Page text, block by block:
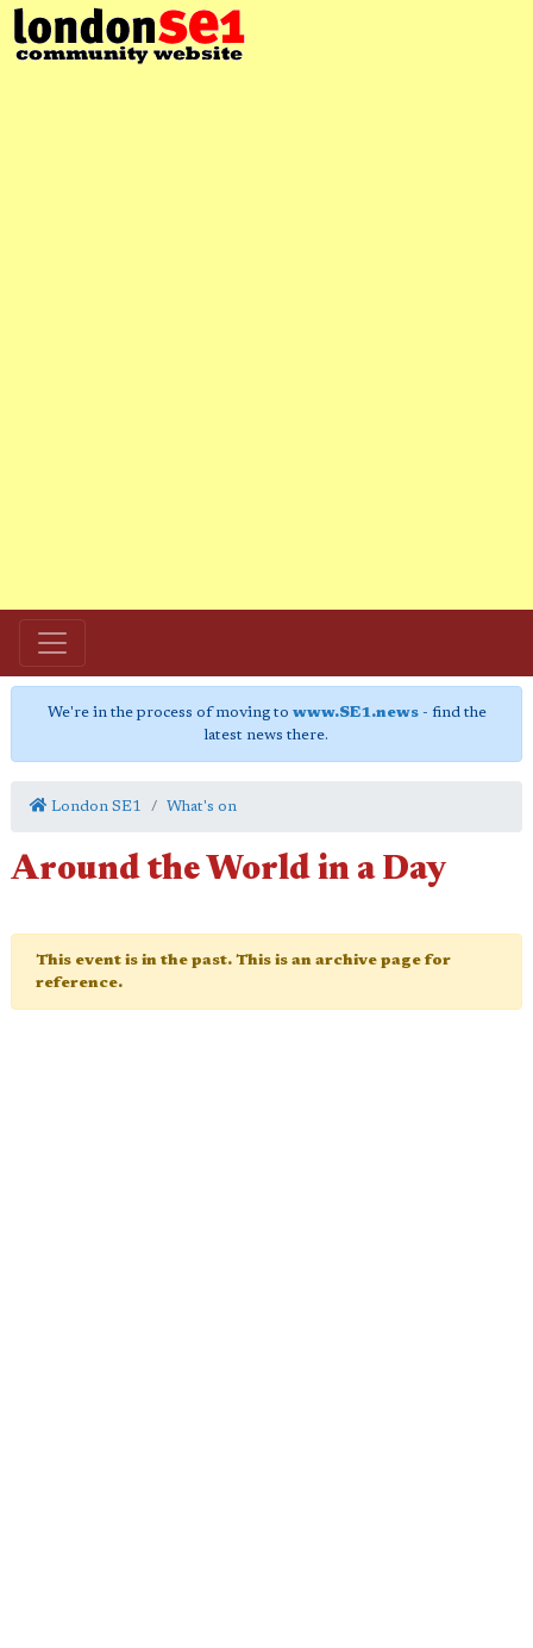
We're in the process of moving to www.SE1.news- find the
latest news there.
London SE1 What's on
Around the World in a Day
This event is in the past. This is an archive page for
reference.